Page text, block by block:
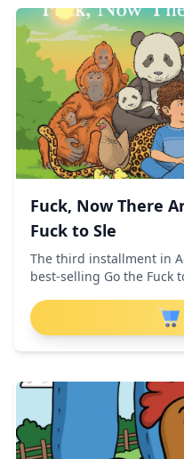
Fuck, Now There
Fuck to Sle
The third installment in
best-selling Go the Fuck